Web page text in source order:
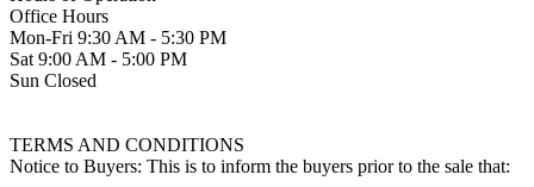
Office Hours
Mon-Fri 9:30 AM - 5:30 PM
Sat 9:00 AM - 5:00 PM
Sun Closed
TERMS AND CONDITIONS
Notice to Buyers: This is to inform the buyers prior to the sale that: